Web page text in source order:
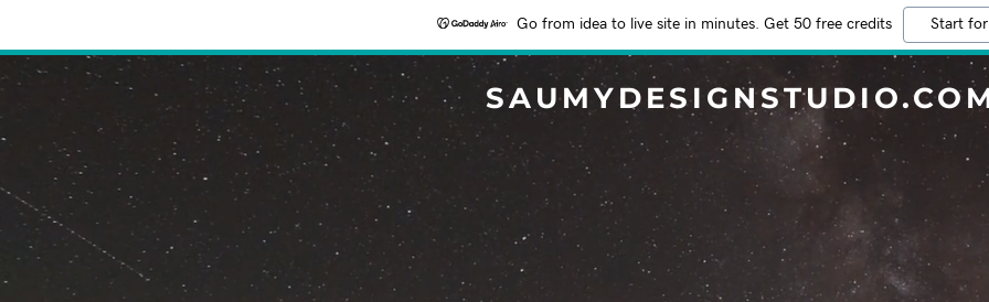
Go from idea to live site in minutes. Get 50 free credits Start